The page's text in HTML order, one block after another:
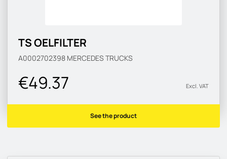
TS OELFILTER
A0002702398 MERCEDES TRUCKS
€49.37 Excl. VAT
See the product